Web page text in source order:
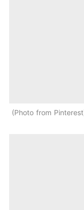
Photo from Pinterest